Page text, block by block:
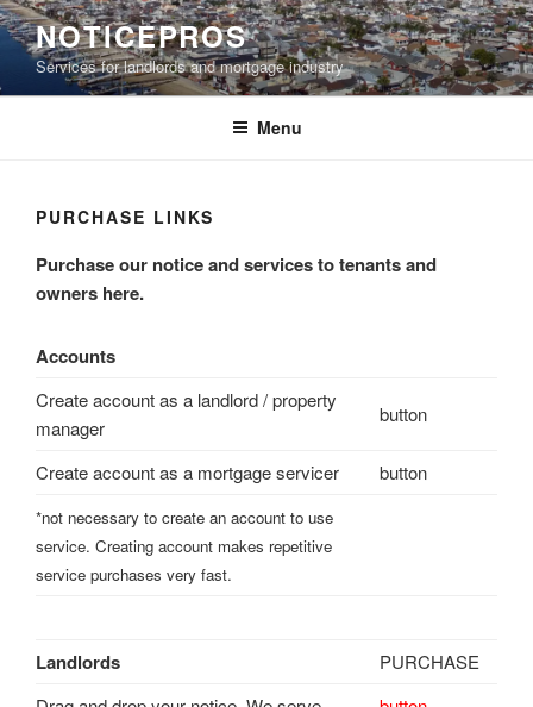
Skip
to
content
NOTICEPROS
Services for landlords and mortgage industry
Menu
PURCHASE LINKS
Purchase our notice and services to tenants and
owners here.
Accounts
Create account as a landlord / property
manager
button
Create account as a mortgage servicer button
*not necessary to create an account to use
service. Creating account makes repetitive
service purchases very fast.
Landlords
PURCHASE